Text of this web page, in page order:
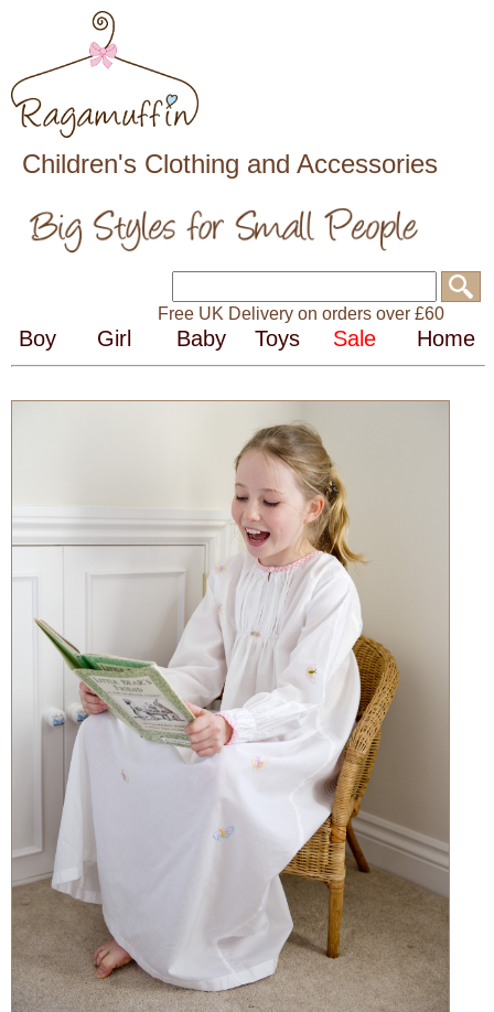
Children's Clothing and Accessories
Free UK Delivery on orders over £60